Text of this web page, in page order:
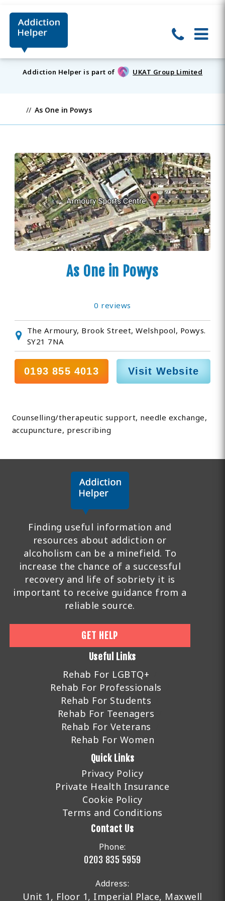
Addiction Helper is part of UKAT Group Limited
As One in Powys
As One in Powys
0 reviews
The Armoury, Brook Street, Welshpool, Powys.
SY21 7NA
0193 855 4013 Visit Website
Counselling/therapeutic support, needle exchange,
accupuncture, prescribing
Finding useful information and
resources about addiction or
alcoholism can be a minefield. To
increase the chance of a successful
recovery and life of sobriety it is
important to receive guidance from a
reliable source.
GET HELP
Useful Links
Rehab For LGBTQ+
Rehab For Professionals
Rehab For Students
Rehab For Teenagers
Rehab For Veterans
Rehab For Women
Quick Links
Privacy Policy
Private Health Insurance
Cookie Policy
Terms and Conditions
Contact Us
Phone:
0203 835 5959
Address:
Unit 1, Floor 1, Imperial Place, Maxwell